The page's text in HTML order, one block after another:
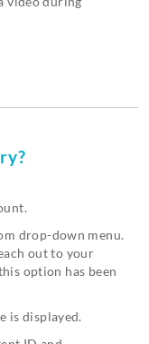
drop-down menu.
out to your
option has been
is displayed.